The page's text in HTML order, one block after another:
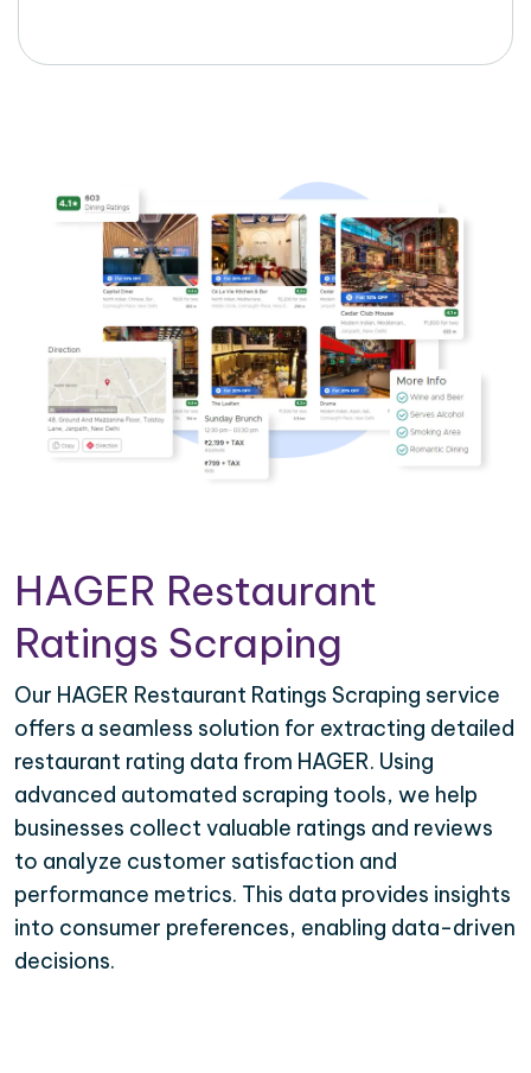
HAGER Restaurant
Ratings Scraping
Our HAGER Restaurant Ratings Scraping service
offers a seamless solution for extracting detailed
restaurant rating data from HAGER. Using
advanced automated scraping tools, we help
businesses collect valuable ratings and reviews
to analyze customer satisfaction and
performance metrics. This data provides insights
into consumer preferences, enabling data-driven
decisions.